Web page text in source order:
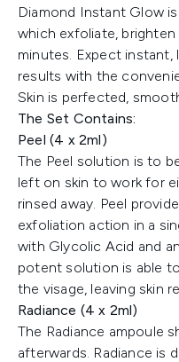
Diamond Instant Glow
which exfoliate,
minutes. Expect
results with the
Skin is perfected,
The Set
Peel (4 x 2ml)
The Peel solution is to
left on skin to work for
rinsed away. Peel
exfoliation action in a
with Glycolic Acid and
potent solution is able
the visage, leaving skin
Radiance (4 x 2ml)
The Radiance ampoule
afterwards. Radiance is